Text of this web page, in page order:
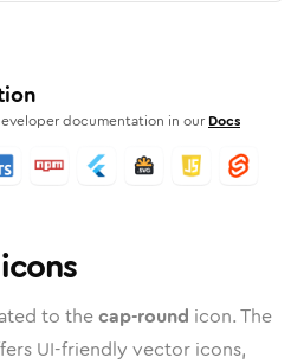
documentation in our Docs
to thecap-round icon. The
UI-friendly vector icons,